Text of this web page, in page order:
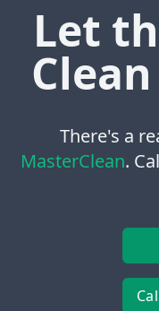
Let
There's a
MasterClean.